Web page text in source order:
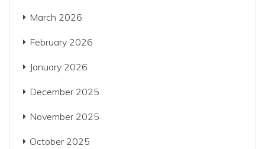
March 2026
February 2026
January 2026
December 2025
November 2025
October 2025